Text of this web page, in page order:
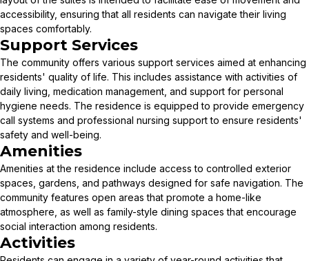
accessibility, ensuring that all residents can navigate their living
spaces comfortably.
Support Services
The community offers various support services aimed at enhancing
residents' quality of life. This includes assistance with activities of
daily living, medication management, and support for personal
hygiene needs. The residence is equipped to provide emergency
call systems and professional nursing support to ensure residents'
safety and well-being.
Amenities
Amenities at the residence include access to controlled exterior
spaces, gardens, and pathways designed for safe navigation. The
community features open areas that promote a home-like
atmosphere, as well as family-style dining spaces that encourage
social interaction among residents.
Activities